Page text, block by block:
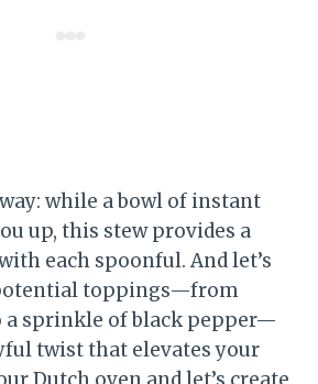
while a bowl of instant
up, this stew provides a
each spoonful. And let’s
toppings—from
a sprinkle of black pepper—
twist that elevates your
Dutch oven and let’s create